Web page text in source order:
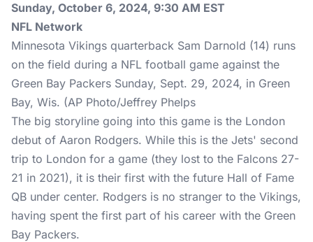
Sunday, October 6, 2024, 9:30 AM EST
NFL Network
Minnesota Vikings quarterback Sam Darnold (14) runs
on the field during a NFL football game against the
Green Bay Packers Sunday, Sept. 29, 2024, in Green
Bay, Wis. (AP Photo/Jeffrey Phelps
The big storyline going into this game is the London
debut of Aaron Rodgers. While this is the Jets' second
trip to London for a game (they lost to the Falcons 27-
21 in 2021), it is their first with the future Hall of Fame
QB under center. Rodgers is no stranger to the Vikings,
having spent the first part of his career with the Green
Bay Packers.